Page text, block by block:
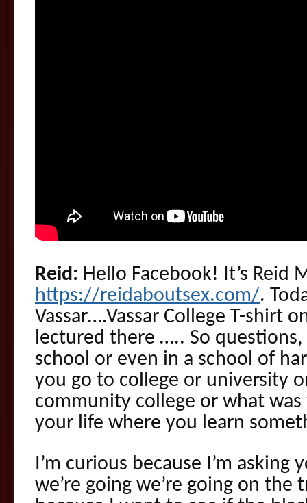
Reid: Hello Facebook! It’s Reid
https://reidaboutsex.com/.
Vassar….Vassar College T-shirt
lectured there ….. So
school or even in a school of
you go to college or university
community college or what
your life where you learn
I’m curious because I’m
we’re going we’re going on the